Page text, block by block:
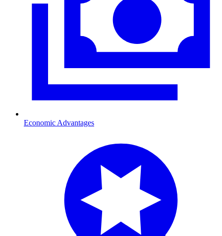
Economic Advantages